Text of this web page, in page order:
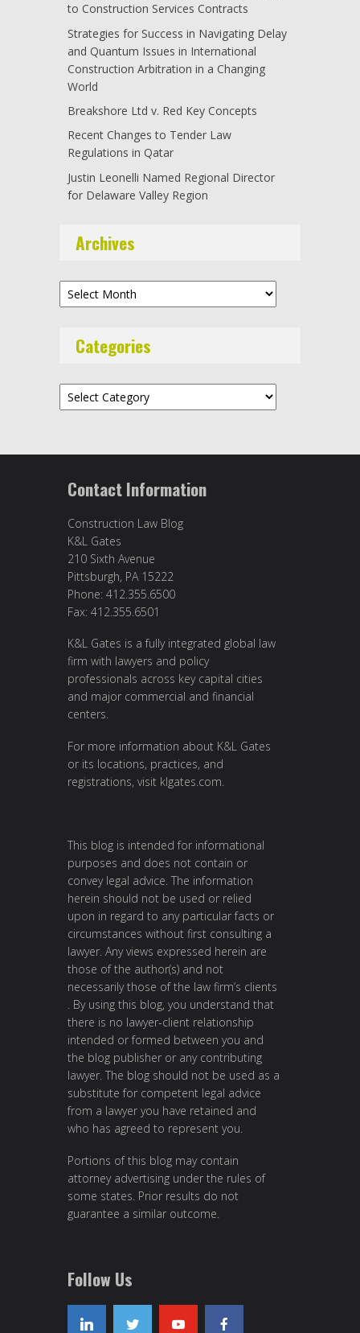
to Construction Services Contracts
Strategies for Success in Navigating Delay
and Quantum Issues in International
Construction Arbitration in a Changing
World
Breakshore Ltd v. Red Key Concepts
Recent Changes to Tender Law
Regulations in Qatar
Justin Leonelli Named Regional Director
for Delaware Valley Region
Archives
Archives
Categories
Categories
Contact Information
Construction Law Blog
K&L Gates
210 Sixth Avenue
Pittsburgh, PA 15222
Phone: 412.355.6500
Fax: 412.355.6501
K&L Gates is a fully integrated global law
firm with lawyers and policy
professionals across key capital cities
and major commercial and financial
centers.
For more information about K&L Gates
or its locations, practices, and
registrations, visit klgates.com
This blog is intended for informational
purposes and does not contain or
convey legal advice. The information
herein should not be used or relied
upon in regard to any particular facts or
circumstances without first consulting a
lawyer. Any views expressed herein are
those of the author(s) and not
necessarily those of the law firm’s clients
. By using this blog, you understand that
there is no lawyer-client relationship
intended or formed between you and
the blog publisher or any contributing
lawyer. The blog should not be used as a
substitute for competent legal advice
from a lawyer you have retained and
who has agreed to represent you.
Portions of this blog may contain
attorney advertising under the rules of
some states. Prior results do not
guarantee a similar outcome.
Follow Us